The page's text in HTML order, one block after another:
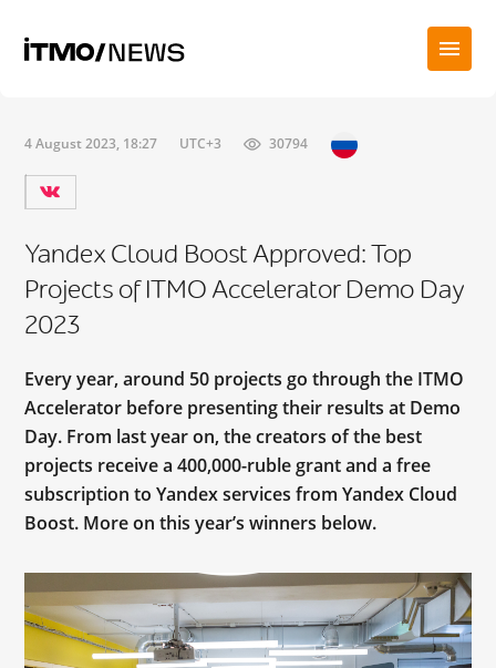
4 August 2023, 18:27 UTC+3 30794
Yandex Cloud Boost Approved: Top
Projects of ITMO Accelerator Demo Day
2023
Every year, around 50 projects go through the ITMO
Accelerator before presenting their results at Demo
Day. From last year on, the creators of the best
projects receive a 400,000-ruble grant and a free
subscription to Yandex services from Yandex Cloud
Boost. More on this year’s winners below.